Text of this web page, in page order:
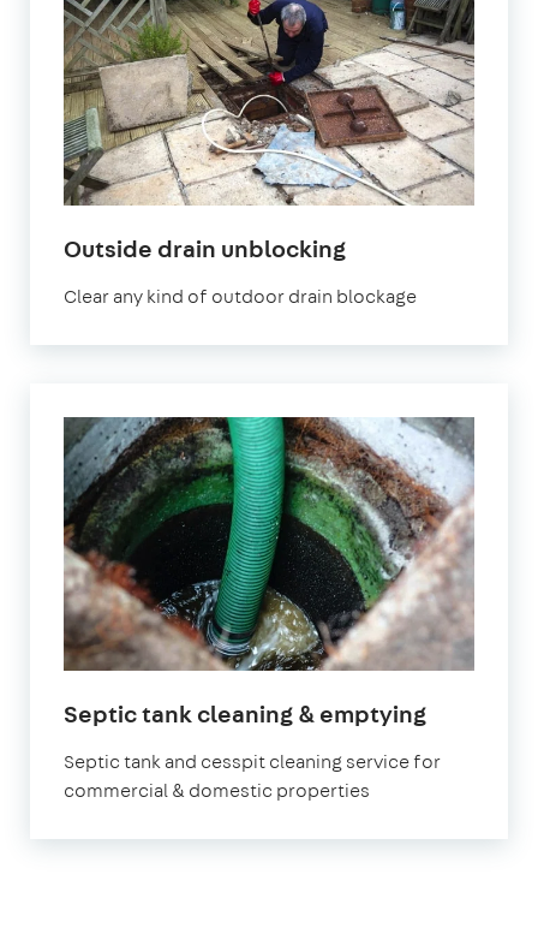
Outside drain unblocking
Clear any kind of outdoor drain blockage
Septic tank cleaning & emptying
Septic tank and cesspit cleaning service for
commercial & domestic properties